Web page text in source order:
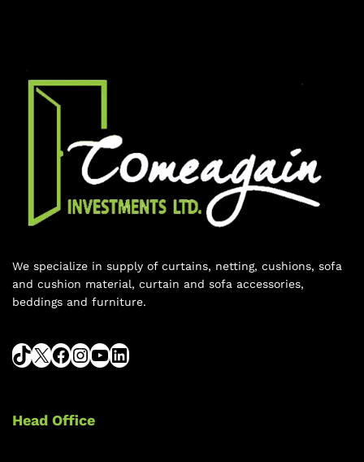
We specialize in supply of curtains, netting, cushions, sofa
and cushion material, curtain and sofa accessories,
beddings and furniture.
Head Office